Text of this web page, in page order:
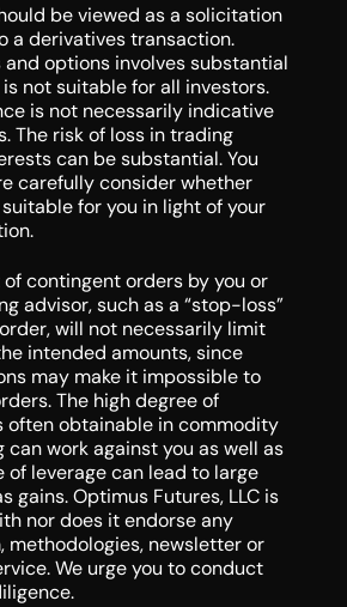
be viewed as a solicitation
a derivatives transaction.
options involves substantial
not suitable for all investors.
is not necessarily indicative
The risk of loss in trading
can be substantial. You
carefully consider whether
for you in light of your
contingent orders by you or
advisor, such as a “stop-loss”
will not necessarily limit
intended amounts, since
may make it impossible to
The high degree of
often obtainable in commodity
work against you as well as
of leverage can lead to large
gains. Optimus Futures, LLC is
nor does it endorse any
methodologies, newsletter or
We urge you to conduct